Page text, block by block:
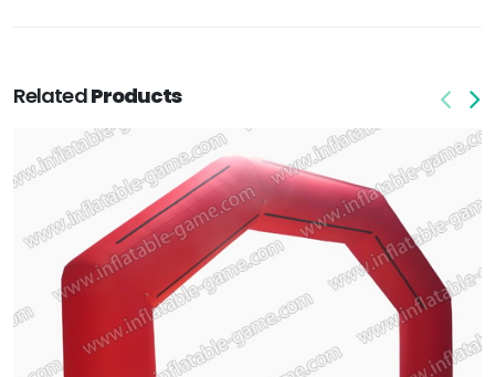
RelatedProducts